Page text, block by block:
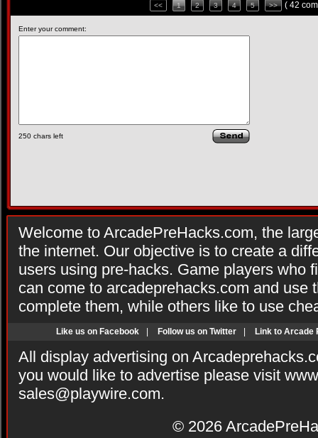
<< 1 2 3 4 5 >> ( 42
Enter your comment:
250 chars left
Welcome to ArcadePreHacks.com, the
the internet. Our objective is to create a
users using pre-hacks. Game players who
can come to arcadeprehacks.com and use
complete them, while others like to use
Like us on Facebook Follow us on Twitter Link to Arcade
All display advertising on
you would like to advertise please visit
sales@playwire.com.
© 2026